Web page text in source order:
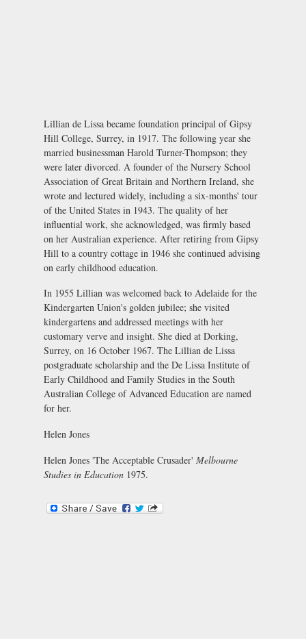
Lillian de Lissa became foundation principal of Gipsy
Hill College, Surrey, in 1917. The following year she
married businessman Harold Turner-Thompson; they
were later divorced. A founder of the Nursery School
Association of Great Britain and Northern Ireland, she
wrote and lectured widely, including a six-months' tour
of the United States in 1943. The quality of her
influential work, she acknowledged, was firmly based
on her Australian experience. After retiring from Gipsy
Hill to a country cottage in 1946 she continued advising
on early childhood education.
In 1955 Lillian was welcomed back to Adelaide for the
Kindergarten Union's golden jubilee; she visited
kindergartens and addressed meetings with her
customary verve and insight. She died at Dorking,
Surrey, on 16 October 1967. The Lillian de Lissa
postgraduate scholarship and the De Lissa Institute of
Early Childhood and Family Studies in the South
Australian College of Advanced Education are named
for her.
Helen Jones
Helen Jones 'The Acceptable Crusader' Melbourne
Studies in Education 1975.